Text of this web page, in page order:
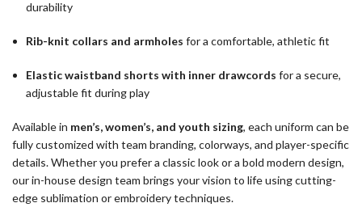
durability
Rib-knit collars and armholes for a comfortable, athletic fit
Elastic waistband shorts with inner drawcords for a secure,
adjustable fit during play
Available in men’s, women’s, and youth sizing, each uniform can be
fully customized with team branding, colorways, and player-specific
details. Whether you prefer a classic look or a bold modern design,
our in-house design team brings your vision to life using cutting-
edge sublimation or embroidery techniques.